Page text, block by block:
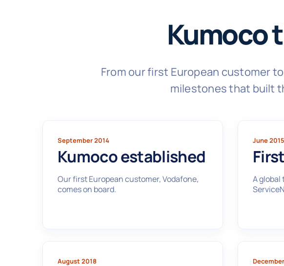
Kumoco
From our first European customer
milestones that built
September 2014
Kumoco established
Our first European customer, Vodafone,
comes on board.
June 2015
A global
August 2018